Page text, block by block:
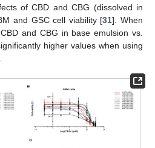
of CBD and CBG (dissolved in
and GSC cell viability [31]. When
and CBG in base emulsion vs.
higher values when using